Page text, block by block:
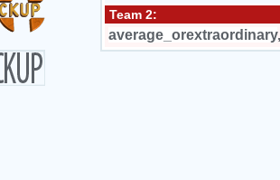
Team 2:
average_orextraordinary